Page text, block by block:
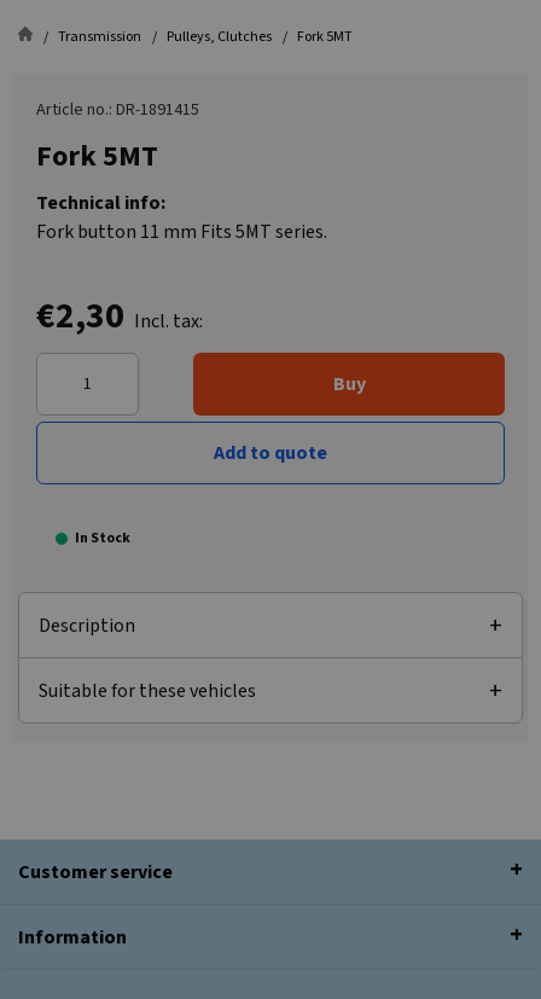
Transmission Pulleys, Clutches Fork 5MT
Article no.: DR-1891415
Fork 5MT
Technical info:
Fork button 11 mm Fits 5MT series.
€2,30 Incl. tax:
Buy
Add to quote
In Stock
Description
Suitable for these vehicles
Customer service
Information